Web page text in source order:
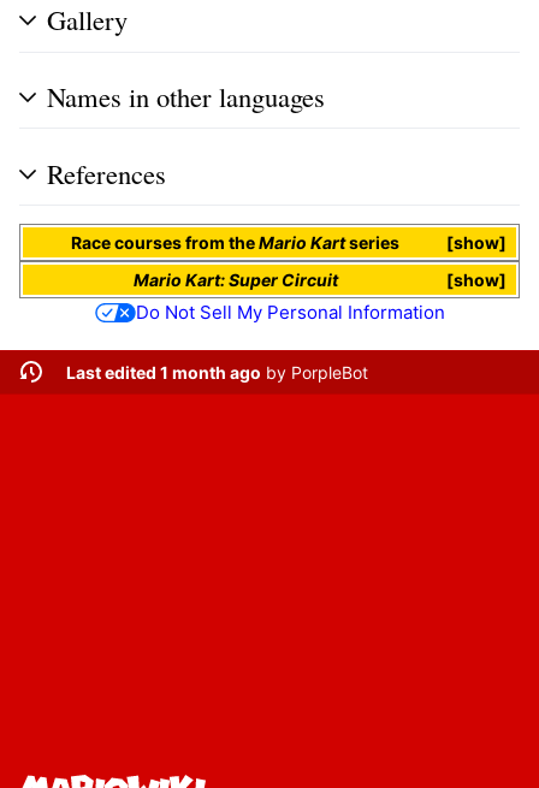
Gallery
Names in other languages
References
show
Race coursesfrom theMario Kartseries
show
Mario Kart: Super Circuit
Do Not Sell My Personal Information
Last edited 1 month ago by PorpleBot